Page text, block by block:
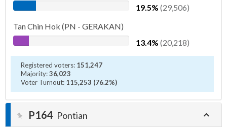
19.5% (29,506)
Tan Chin Hok (PN - GERAKAN)
13.4% (20,218)
Registered voters: 151,247
Majority:36,023
Voter Turnout: 115,253 (76.2%)
P164 Pontian